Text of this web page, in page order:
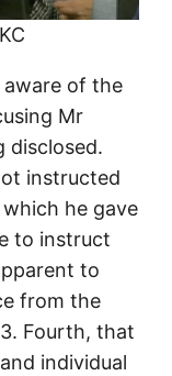
aware of the
Mr
disclosed.
instructed
he gave
to instruct
to
from the
Fourth, that
individual